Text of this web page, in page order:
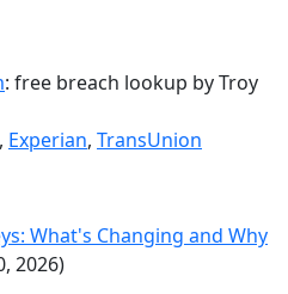
: free breach lookup by Troy
, Experian, TransUnion
What's Changing and Why
2026)